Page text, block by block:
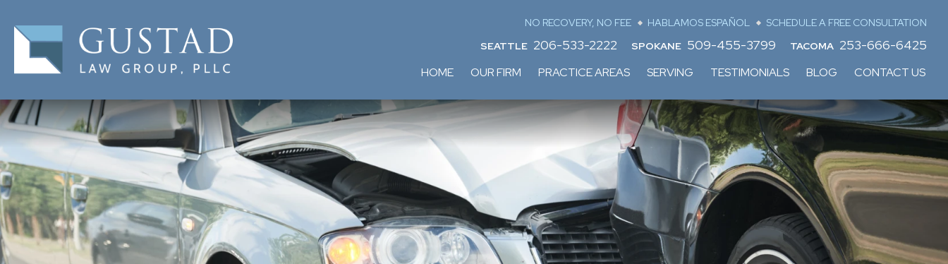
NO RECOVERY, NO FEE HABLAMOS ESPAÑOL
SCHEDULE A FREE CONSULTATION
SEATTLE 206-533-2222 SPOKANE 509-455-3799 TACOMA 253-666-6425
HOME OUR FIRM PRACTICE AREAS SERVING TESTIMONIALS BLOG CONTACT US